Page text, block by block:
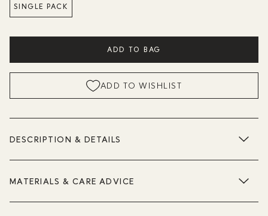
SINGLE PACK
ADD TO BAG
ADD TO WISHLIST
DESCRIPTION & DETAILS
MATERIALS & CARE ADVICE